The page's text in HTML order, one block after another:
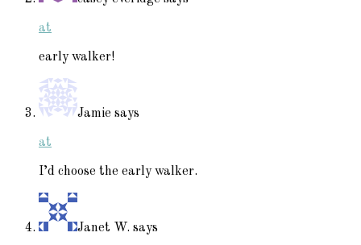
at
early walker!
Jamie says
at
I’d choose the early walker.
Janet W. says